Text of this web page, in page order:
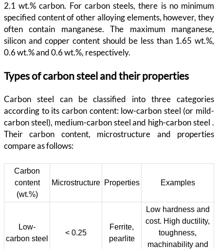
2.1 wt.% carbon. For carbon steels, there is no minimum
specified content of other alloying elements, however, they
often contain manganese. The maximum manganese,
silicon and copper content should be less than 1.65 wt.%,
0.6 wt.% and 0.6 wt.%, respectively.
Types of carbon steel and their properties
Carbon steel can be classified into three categories
according to its carbon content: low-carbon steel (or mild-
carbon steel), medium-carbon steel and high-carbon steel .
Their carbon content, microstructure and properties
compare as follows:
Carbon
content
(wt.%)
Microstructure Properties Examples
Low-
carbon steel
< 0.25
Ferrite,
pearlite
Low hardness and
cost. High ductility,
toughness,
machinability and